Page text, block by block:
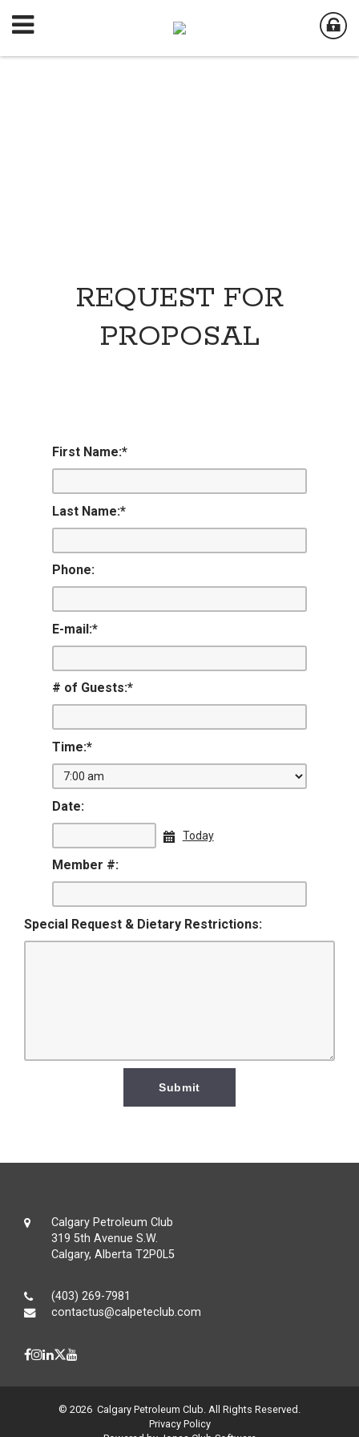
REQUEST FOR
PROPOSAL
First Name:*
Last Name:*
Phone:
E-mail:*
# of Guests:*
Time:*
Date:
Today
Member #:
Special Request & Dietary Restrictions:
Calgary Petroleum Club
319 5th Avenue S.W.
Calgary, Alberta T2P0L5
(403) 269-7981
contactus@calpeteclub.com
© 2026 Calgary Petroleum Club. All Rights Reserved.
Privacy Policy